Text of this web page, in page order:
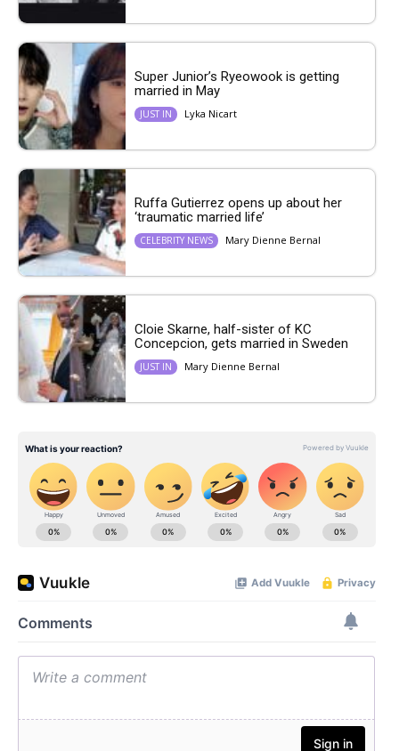
Super Junior’s Ryeowook is getting
married in May
JUST IN Lyka Nicart
Ruffa Gutierrez opens up about her
‘traumatic married life’
CELEBRITY NEWS Mary Dienne Bernal
Cloie Skarne, half-sister of KC
Concepcion, gets married in Sweden
JUST IN Mary Dienne Bernal